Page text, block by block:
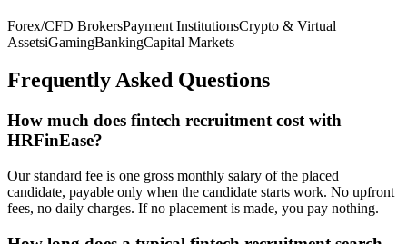
Forex/CFD BrokersPayment InstitutionsCrypto & Virtual
AssetsiGamingBankingCapital Markets
Frequently Asked Questions
How much does fintech recruitment cost with
HRFinEase?
Our standard fee is one gross monthly salary of the placed
candidate, payable only when the candidate starts work. No upfront
fees, no daily charges. If no placement is made, you pay nothing.